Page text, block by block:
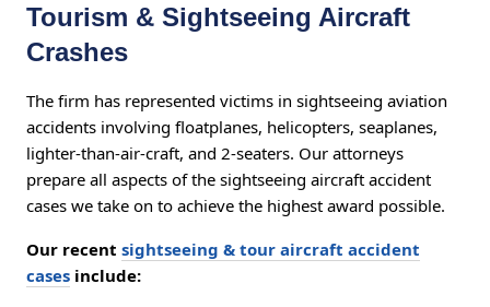
Tourism & Sightseeing Aircraft
Crashes
The firm has represented victims in sightseeing aviation
accidents involving floatplanes, helicopters, seaplanes,
lighter-than-air-craft, and 2-seaters. Our attorneys
prepare all aspects of the sightseeing aircraft accident
cases we take on to achieve the highest award possible.
Our recent sightseeing & tour aircraft accident
cases include: